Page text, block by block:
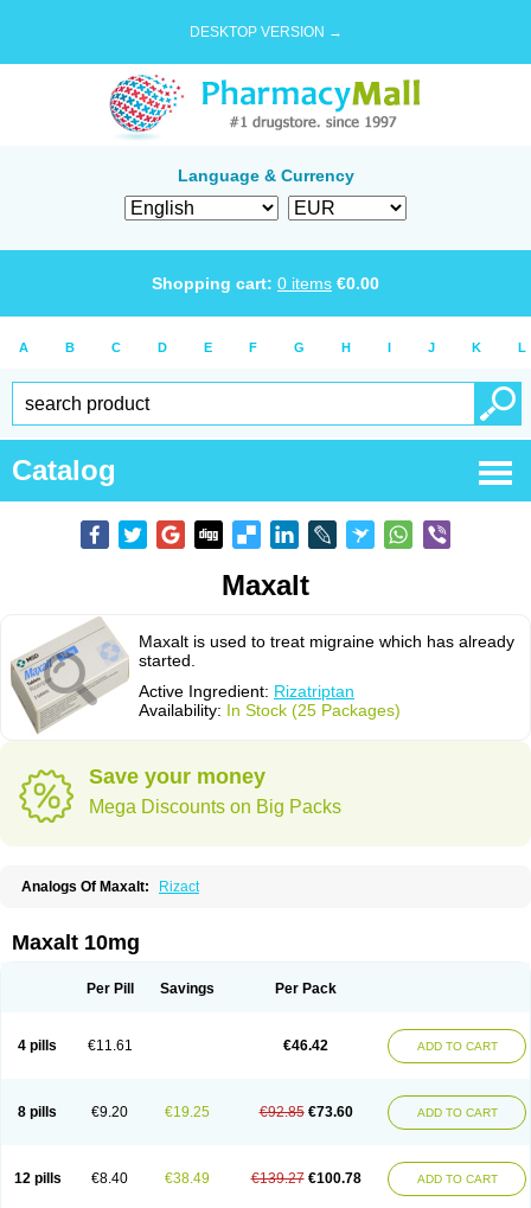
DESKTOP VERSION →
Language & Currency
Shopping cart: 0 items €0.00
A B C D E F G H I J K L
Catalog
Maxalt
Maxalt is used to treat migraine which has already
started.
Active Ingredient: Rizatriptan
Availability: In Stock (25 Packages)
Save your money
Mega Discounts on Big Packs
Analogs Of Maxalt: Rizact
Maxalt 10mg
Per Pill Savings Per Pack
4 pills €11.61 €46.42 ADD TO CART
8 pills €9.20 €19.25 €92.85 €73.60 ADD TO CART
12 pills €8.40 €38.49 €139.27 €100.78 ADD TO CART